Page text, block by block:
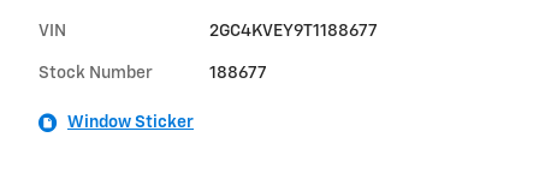
VIN 2GC4KVEY9T1188677
Stock Number 188677
Window Sticker